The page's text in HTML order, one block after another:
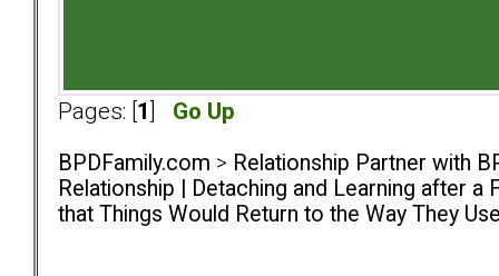
Pages: [ 1 Go Up
BPDFamily.com > Relationship Partner with
Relationship | Detaching and Learning after a
that Things Would Return to the Way They